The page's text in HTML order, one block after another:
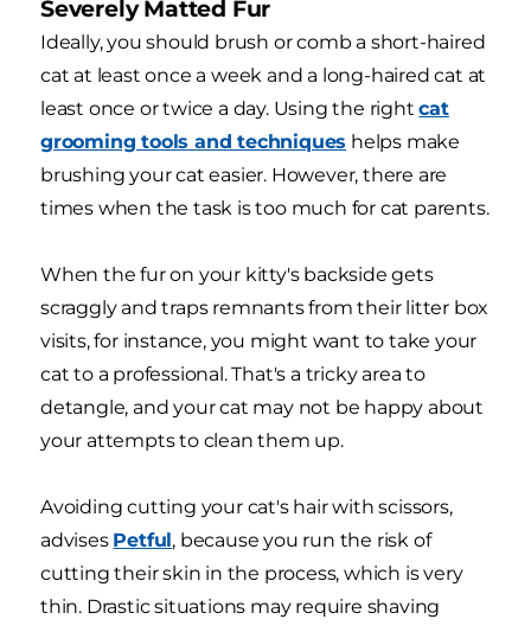
Severely Matted Fur
Ideally, you should brush or comb a short-haired
cat at least once a week and a long-haired cat at
least once or twice a day. Using the rightcat
grooming tools and techniques helps make
brushing your cat easier. However, there are
times when the task is too much for cat parents.
When the fur on your kitty's backside gets
scraggly and traps remnants from their litter box
visits, for instance, you might want to take your
cat to a professional. That's a tricky area to
detangle, and your cat may not be happy about
your attempts to clean them up.
Avoiding cutting your cat's hair with scissors,
advises Petful, because you run the risk of
cutting their skin in the process, which is very
thin. Drastic situations may require shaving